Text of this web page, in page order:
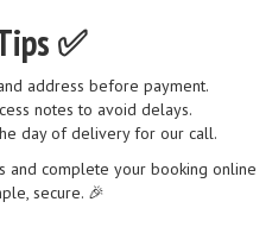
✅
address before payment.
notes to avoid delays.
day of delivery for our call.
and complete your booking online
secure. 🎉